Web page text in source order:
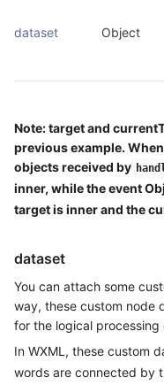
dataset Object
Note: target and
previous example.
objects received by
inner, while the event
target is inner and the
dataset
You can attach some
way, these custom node
for the logical processing
In WXML, these custom
words are connected by